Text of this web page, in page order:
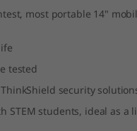
most portable 14"
tested
security
STEM students, ideal as a